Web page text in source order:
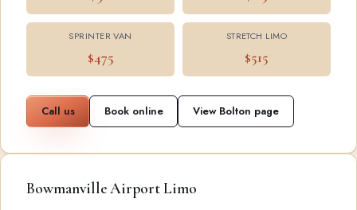
SPRINTER VAN
$475
STRETCH LIMO
$515
Call us Book online View Bolton page
Bowmanville Airport Limo